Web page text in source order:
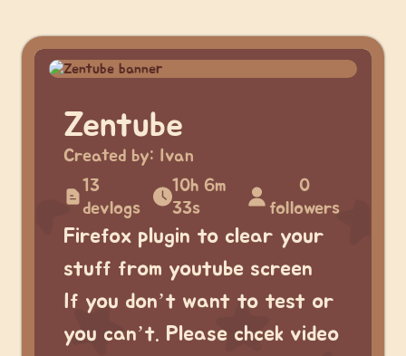
Zentube
Created by: Ivan
13
devlogs
10h 6m
33s
0
followers
Firefox plugin to clear your
stuff from youtube screen
If you don’t want to test or
you can’t. Please chcek video